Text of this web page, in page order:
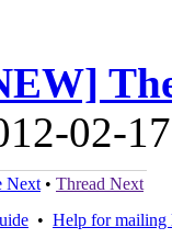
02-17
Next • Thread Next
• Help for mailing